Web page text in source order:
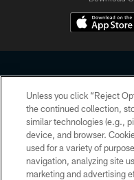
Copyright © 2026 Houston
HoustonTexans.com may be
form. By accessing any
the HoustonTexans.com
Unless you click “Reject
the continued collection,
similar technologies (e.g.,
device, and browser.
used for a variety of
navigation, analyzing site
marketing and advertising